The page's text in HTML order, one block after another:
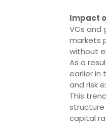
Impact
VCs and
markets
without
As a
earlier in
and risk
This
structure
capital